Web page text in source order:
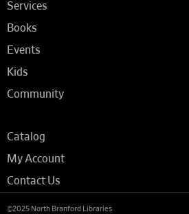
Services
Books
Events
Kids
Community
Catalog
My Account
Contact Us
©2025 North Branford Libraries